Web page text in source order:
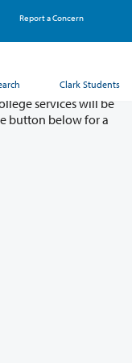
Report a Concern
Clark Students
11 & 12
services will be
button below for a